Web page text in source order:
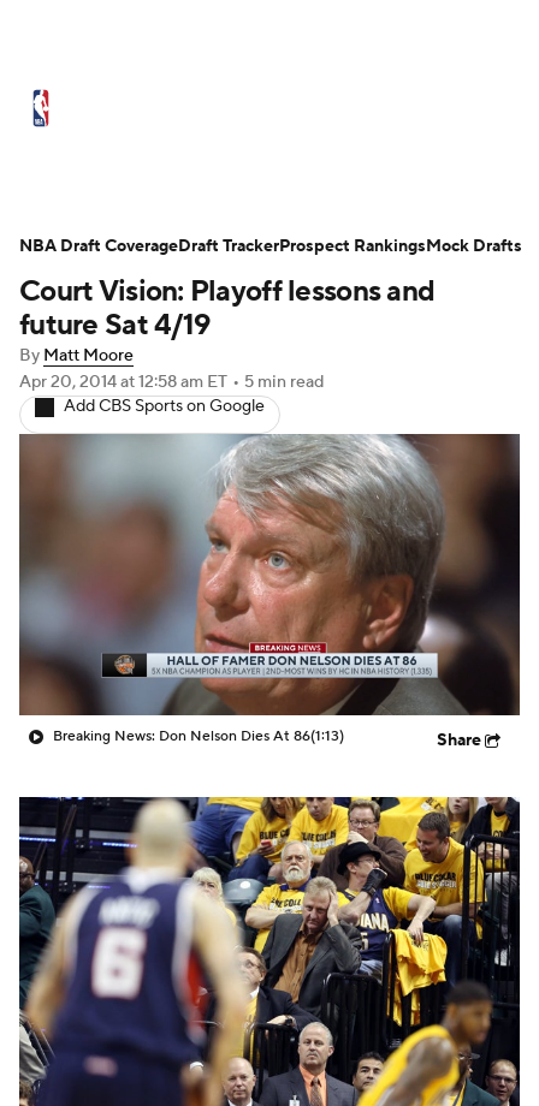
NBA Draft Video Injuries
Transactions
NBA Betting NBA Shop
Court Vision: Playoff lessons and
future Sat 4/19
By Matt Moore
Apr 20, 2014at 12:58 am ET • 5 min read
Add CBS Sports on Google
Breaking News: Don Nelson Dies At 86(1:13) Share
NBA Draft CoverageDraft TrackerProspect RankingsMock Drafts